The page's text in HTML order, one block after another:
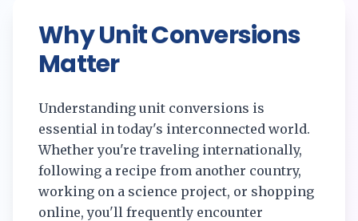
Why Unit Conversions
Matter
Understanding unit conversions is
essential in today's interconnected world.
Whether you're traveling internationally,
following a recipe from another country,
working on a science project, or shopping
online, you'll frequently encounter